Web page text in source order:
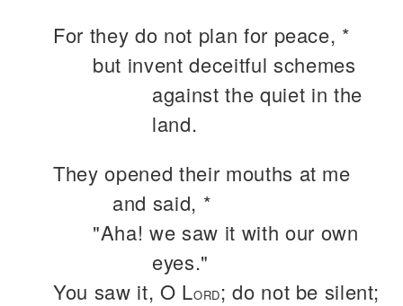
For they do not plan for peace, *
but invent deceitful schemes
against the quiet in the
land.
They opened their mouths at me
and said, *
"Aha! we saw it with our own
eyes."
You saw it, O LORD; do not be silent;